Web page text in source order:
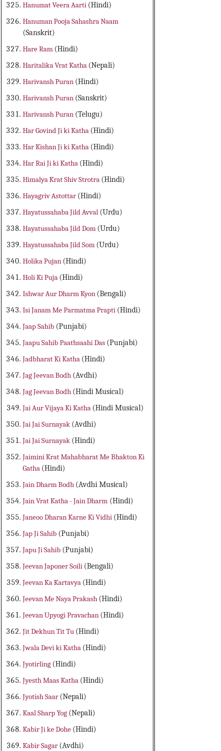
Hanumat Veera Aarti (Hindi)
Hanuman Pooja Sahashra Naam
(Sanskrit)
Hare Ram (Hindi)
Haritalika Vrat Katha (Nepali)
Harivansh Puran (Hindi)
Harivansh Puran (Sanskrit)
Harivansh Puran (Telugu)
Har Govind Ji ki Katha (Hindi)
Har Kishan Ji ki Katha (Hindi)
Har Rai Ji ki Katha (Hindi)
Himalya Krat Shiv Strotra (Hindi)
Hayagriv Astottar (Hindi)
Hayatussahaba Jild Avval (Urdu)
Hayatussahaba Jild Dom (Urdu)
Hayatussahaba Jild Som (Urdu)
Holika Pujan (Hindi)
Holi Ki Puja (Hindi)
Ishwar Aur Dharm Kyon (Bengali)
Isi Janam Me Parmatma Prapti (Hindi)
Jaap Sahib (Punjabi)
Jaapu Sahib Paathsaahi Das (Punjabi)
Jadbharat Ki Katha (Hindi)
Jag Jeevan Bodh (Avdhi)
Jag Jeevan Bodh (Hindi Musical)
Jai Aur Vijaya Ki Katha (Hindi Musical)
Jai Jai Surnayak (Avdhi)
Jai Jai Surnayak (Hindi)
Jaimini Krat Mahabharat Me Bhakton Ki
Gatha (Hindi)
Jain Dharm Bodh (Avdhi Musical)
Jain Vrat Katha - Jain Dharm (Hindi)
Janeoo Dharan Karne Ki Vidhi (Hindi)
Jap Ji Sahib (Punjabi)
Japu Ji Sahib (Punjabi)
Jeevan Japoner Soili (Bengali)
Jeevan Ka Kartavya (Hindi)
Jeevan Me Naya Prakash (Hindi)
Jeevan Upyogi Pravachan (Hindi)
Jit Dekhun Tit Tu (Hindi)
Jwala Devi ki Katha (Hindi)
Jyotirling (Hindi)
Jyesth Maas Katha (Hindi)
Jyotish Saar (Nepali)
Kaal Sharp Yog (Nepali)
Kabir Ji ke Dohe (Hindi)
Kabir Sagar (Avdhi)